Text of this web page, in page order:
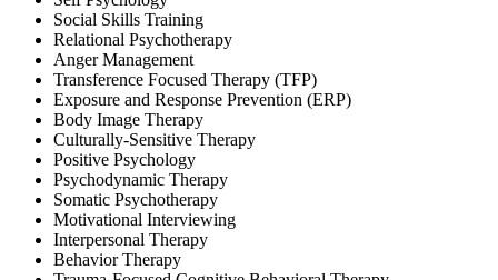
Social Skills Training
Relational Psychotherapy
Anger Management
Transference Focused Therapy (TFP)
Exposure and Response Prevention (ERP)
Body Image Therapy
Culturally-Sensitive Therapy
Positive Psychology
Psychodynamic Therapy
Somatic Psychotherapy
Motivational Interviewing
Interpersonal Therapy
Behavior Therapy